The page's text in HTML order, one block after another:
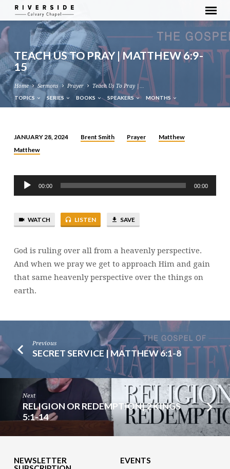
TEACH US TO PRAY | MATTHEW 6:9-
15
Home Sermons Prayer Teach Us To Pray |…
TOPICS SERIES BOOKS SPEAKERS MONTHS
TEACH
TO
PRAY
|
MATTHEW
6:9-
JANUARY 28, 2024 Brent Smith Prayer
Matthew
Matthew
Audio
Player
00:00 00:00
WATCH LISTEN SAVE
God is ruling over all from a heavenly perspective.
And when we pray we get to approach Him and gain
that same heavenly perspective over the things on
earth.
Previous
SECRET SERVICE | MATTHEW 6:1-8
Next
RELIGION OR REDEMPTION| 2 KINGS
5:1-14
NEWSLETTER
EVENTS